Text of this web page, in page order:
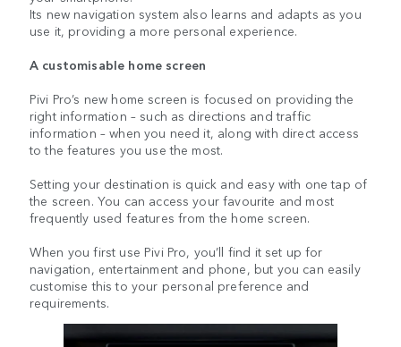
Its new navigation system also learns and adapts as you
use it, providing a more personal experience.
A customisable home screen
Pivi Pro’s new home screen is focused on providing the
right information – such as directions and traffic
information – when you need it, along with direct access
to the features you use the most.
Setting your destination is quick and easy with one tap of
the screen. You can access your favourite and most
frequently used features from the home screen.
When you first use Pivi Pro, you’ll find it set up for
navigation, entertainment and phone, but you can easily
customise this to your personal preference and
requirements.